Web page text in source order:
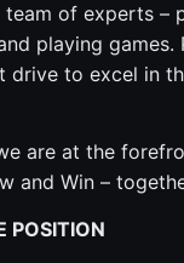
of experts –
playing games.
drive to excel in
are at the
and Win –
POSITION